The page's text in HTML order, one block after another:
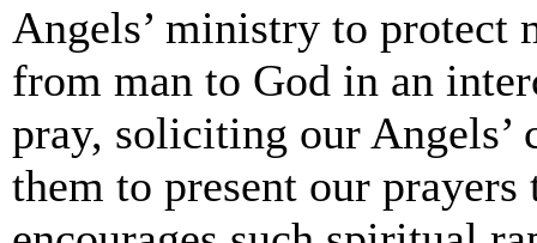
Angels’ ministry to protect
from man to God in an
pray, soliciting our Angels’
them to present our